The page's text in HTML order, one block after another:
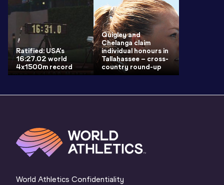
Ratified: USA's
16:27.02 world
4x1500m record
Quigley and
Chelanga claim
individual honours in
Tallahassee – cross-
country round-up
World Athletics Confidentiality